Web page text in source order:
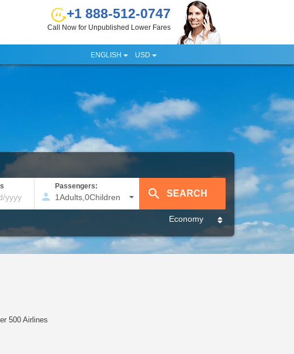
ENGLISH USD
+1 888-512-0747
Call Now for Unpublished Lower Fares
Passengers:
1Adults, 0Children
500 Airlines